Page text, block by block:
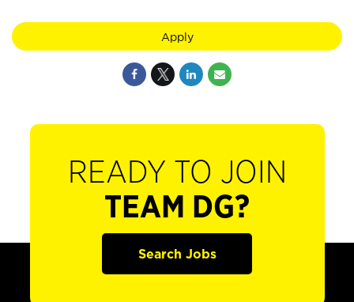
Apply
READY TO JOIN
TEAM DG?
Search Jobs